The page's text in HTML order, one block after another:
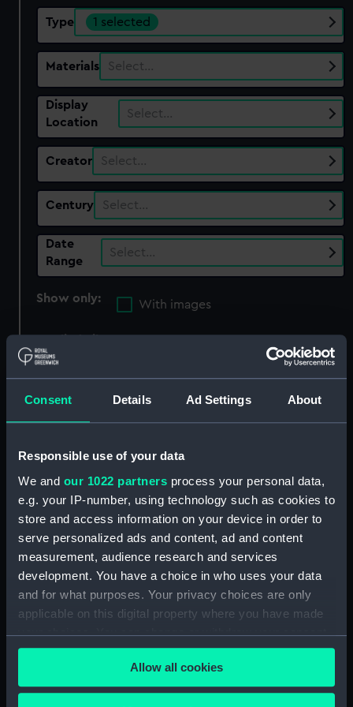
Consent Details Ad Settings About
Responsible use of your data
We and our 1022 partners process your personal data,
e.g. your IP-number, using technology such as cookies to
store and access information on your device in order to
serve personalized ads and content, ad and content
measurement, audience research and services
development. You have a choice in who uses your data
and for what purposes. Your privacy choices are only
applicable on this digital property where you have made
your choices. You can change or withdraw your consent
any time from the Cookie Declaration or by clicking on
the Privacy trigger icon.Allow all cookies
Type 1 selected
Materials Select…
Display
Location
Select…
Creator Select…
Century Select…
Date
Range
Select…
Show only:
With images
Equipment model; Anchor model; Double
shank
showing 1 objects results
Sort by
Equipment model;